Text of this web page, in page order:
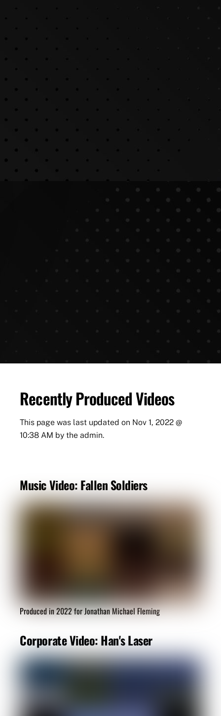
Recently Produced Videos
This page was last updated on Nov 1, 2022 @
10:38 AM by the admin.
Music Video: Fallen Soldiers
Produced in 2022 for Jonathan Michael Fleming
Corporate Video: Han's Laser